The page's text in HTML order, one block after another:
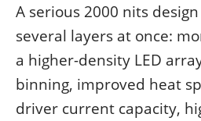
A serious 2000 nits
several layers at once:
a higher-density LED
binning, improved heat
driver current capacity,